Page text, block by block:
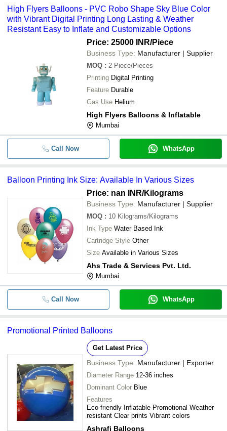
- - High Flyers Balloons
Balloon Printing Ink
Round Shape Normal Air Used
Sky Printed Gas Balloon
High Flyers Balloons - PVC Robo Shape Sky Blue Color
with Vibrant Digital Printing Long Lasting & Weather
Resistant Easy to Inflate and Customizable Options
Price: 25000 INR/Piece
Business Type: Manufacturer | Supplier
MOQ : 2 Piece/Pieces
Printing Digital Printing
Feature Durable
Gas Use Helium
High Flyers Balloons & Inflatable
Mumbai
Call Now WhatsApp
Balloon Printing Ink Size: Available In Various Sizes
Price: nan INR/Kilograms
Business Type: Manufacturer | Supplier
MOQ : 10 Kilograms/Kilograms
Ink Type Water Based Ink
Cartridge Style Other
Size Available in Various Sizes
Ahs Trade & Services Pvt. Ltd.
Mumbai
Call Now WhatsApp
Promotional Printed Balloons
Get Latest Price
Business Type: Manufacturer | Exporter
Diameter Range 12-36 inches
Dominant Color Blue
Features
Eco-friendly Inflatable Promotional Weather
resistant Clear prints Vibrant colors
Ashrafi Balloons